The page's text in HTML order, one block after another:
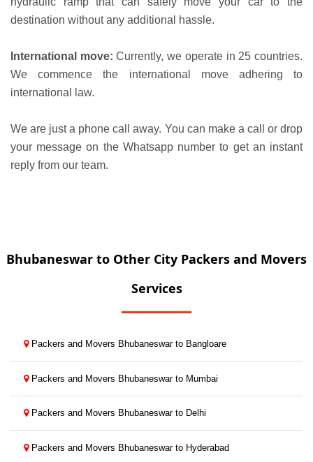
destination without any additional hassle.
International move:Currently, we operate in 25 countries.
We commence the international move adhering to
international law.
We are just a phone call away. You can make a call or drop
your message on the Whatsapp number to get an instant
reply from our team.
Bhubaneswar to Other City Packers and Movers
Services
Packers and Movers Bhubaneswar to Bangloare
Packers and Movers Bhubaneswar to Mumbai
Packers and Movers Bhubaneswar to Delhi
Packers and Movers Bhubaneswar to Hyderabad